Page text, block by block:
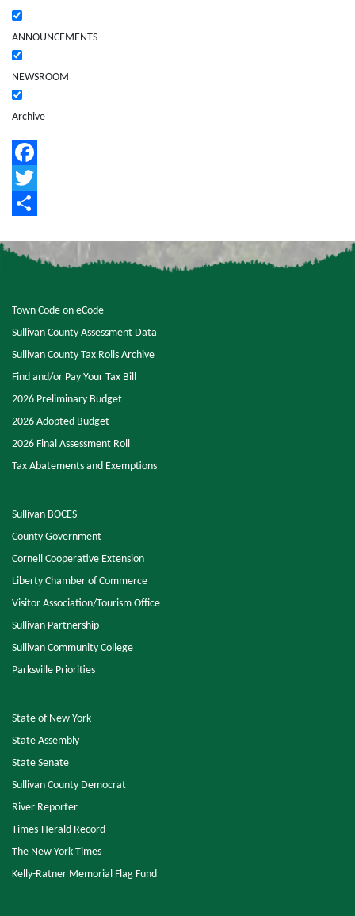
ANNOUNCEMENTS
NEWSROOM
Archive
Facebook
Twitter
Town Code on eCode
Sullivan County Assessment Data
Sullivan County Tax Rolls Archive
Find and/or Pay Your Tax Bill
2026 Preliminary Budget
2026 Adopted Budget
2026 Final Assessment Roll
Tax Abatements and Exemptions
Sullivan BOCES
County Government
Cornell Cooperative Extension
Liberty Chamber of Commerce
Visitor Association/Tourism Office
Sullivan Partnership
Sullivan Community College
Parksville Priorities
State of New York
State Assembly
State Senate
Sullivan County Democrat
River Reporter
Times-Herald Record
The New York Times
Kelly-Ratner Memorial Flag Fund